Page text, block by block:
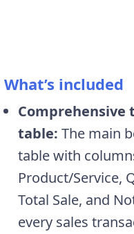
What’s included
table: The main
table with
Product/Service,
Total Sale, and
every sales